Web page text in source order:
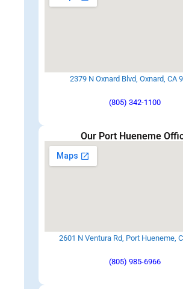
2379 N Oxnard Blvd, Oxnard, CA
(805) 342-1100
Our Port Hueneme
2601 N Ventura Rd, Port Hueneme,
(805) 985-6966